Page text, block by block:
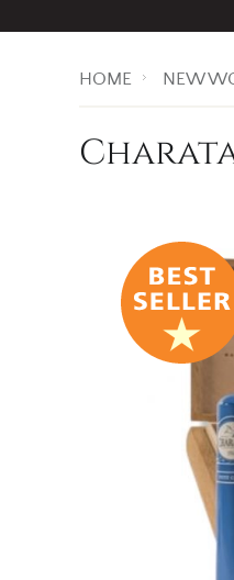
HOME NEW